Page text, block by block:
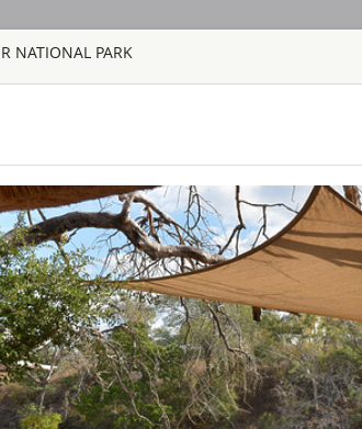
NATIONAL PARK